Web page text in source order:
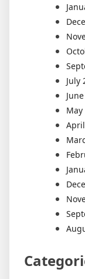
July
May